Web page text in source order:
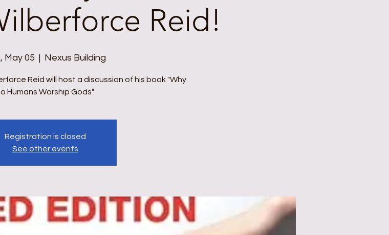
Reid!
May 05
  |
Nexus Building
Reid will host a discussion of his book "Why
Humans Worship Gods".
Registration is closed
See other events